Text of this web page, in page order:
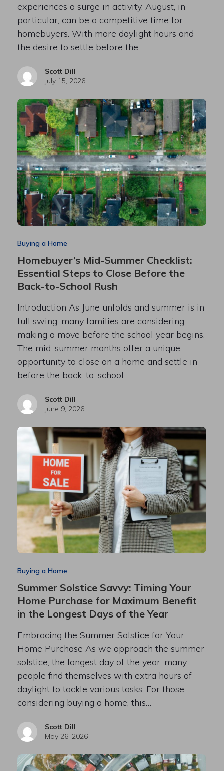
experiences a surge in activity. August, in
particular, can be a competitive time for
homebuyers. With more daylight hours and
the desire to settle before the…
Scott Dill
July 15, 2026
Buying a Home
Homebuyer’s Mid-Summer Checklist:
Essential Steps to Close Before the
Back-to-School Rush
Introduction As June unfolds and summer is in
full swing, many families are considering
making a move before the school year begins.
The mid-summer months offer a unique
opportunity to close on a home and settle in
before the back-to-school…
Scott Dill
June 9, 2026
Buying a Home
Summer Solstice Savvy: Timing Your
Home Purchase for Maximum Benefit
in the Longest Days of the Year
Embracing the Summer Solstice for Your
Home Purchase As we approach the summer
solstice, the longest day of the year, many
people find themselves with extra hours of
daylight to tackle various tasks. For those
considering buying a home, this…
Scott Dill
May 26, 2026